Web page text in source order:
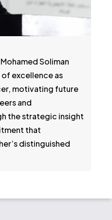
Soliman
excellence as
motivating future
and
the strategic insight
that
distinguished